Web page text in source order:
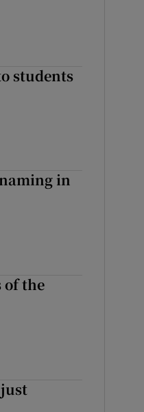
students
in
of the